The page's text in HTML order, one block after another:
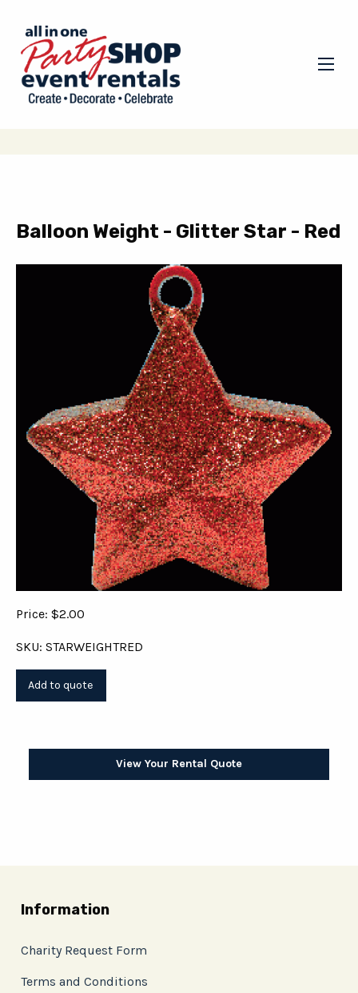
Balloon Weight - Glitter Star - Red
Price: $2.00
SKU: STARWEIGHTRED
View Your Rental Quote
Information
Charity Request Form
Terms and Conditions